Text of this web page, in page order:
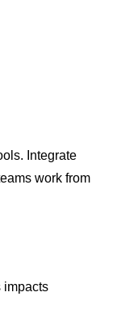
Integrate
work from
impacts